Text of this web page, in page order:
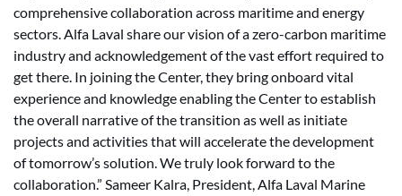
comprehensive collaboration across maritime and energy
sectors. Alfa Laval share our vision of a zero-carbon maritime
industry and acknowledgement of the vast effort required to
get there. In joining the Center, they bring onboard vital
experience and knowledge enabling the Center to establish
the overall narrative of the transition as well as initiate
projects and activities that will accelerate the development
of tomorrow’s solution. We truly look forward to the
collaboration.” Sameer Kalra, President, Alfa Laval Marine